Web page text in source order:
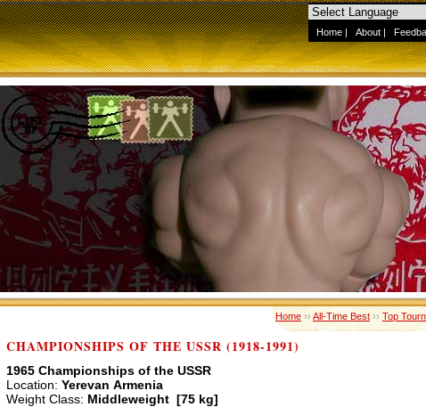
Home | About |
Home››All-Time Best››Top
CHAMPIONSHIPS OF THE USSR (1918-1991)
1965 Championships of the USSR
Location: Yerevan Armenia
Weight Class: Middleweight [75 kg]